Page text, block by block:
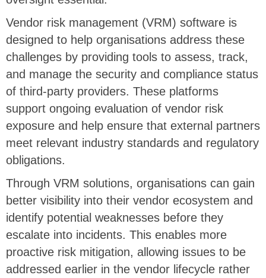
Vendor risk management (VRM) software is
designed to help organisations address these
challenges by providing tools to assess, track,
and manage the security and compliance status
of third-party providers. These platforms
support ongoing evaluation of vendor risk
exposure and help ensure that external partners
meet relevant industry standards and regulatory
obligations.
Through VRM solutions, organisations can gain
better visibility into their vendor ecosystem and
identify potential weaknesses before they
escalate into incidents. This enables more
proactive risk mitigation, allowing issues to be
addressed earlier in the vendor lifecycle rather